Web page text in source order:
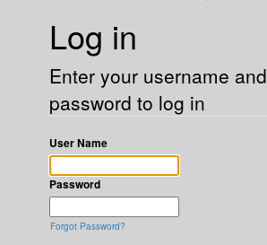
Log in
Enter your username and
password to log in
User Name
Password
Forgot Password?